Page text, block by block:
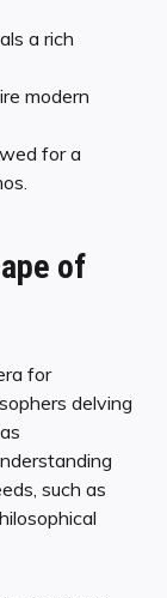
a rich
modern
for a
of
for
delving
such as